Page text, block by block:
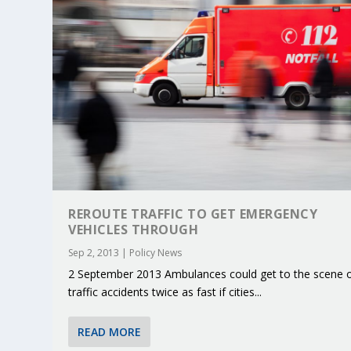
KEY PROJECTS AND ACTIVITIES
PARTNER IN THE SPOTLIGHT:
MOBILITY LEADERS MEET IN
ENVELOPE PROJECT LAUNCHES
ERTICO PUBLIC AUTHORITIES AND
REROUTE TRAFFIC TO GET EMERGENCY
VEHICLES THROUGH
Sep 2, 2013 | Policy News
2 September 2013 Ambulances could get to the scene
traffic accidents twice as fast if cities...
READ MORE